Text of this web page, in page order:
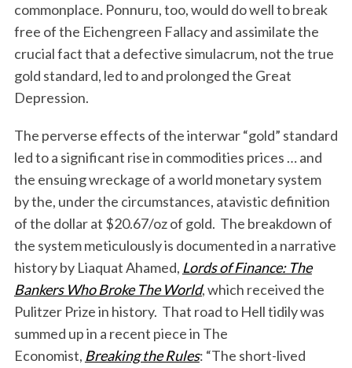
commonplace. Ponnuru, too, would do well to break
free of the Eichengreen Fallacy and assimilate the
crucial fact that a defective simulacrum, not the true
gold standard, led to and prolonged the Great
Depression.
The perverse effects of the interwar “gold” standard
led to a significant rise in commodities prices … and
the ensuing wreckage of a world monetary system
by the, under the circumstances, atavistic definition
of the dollar at $20.67/oz of gold. The breakdown of
the system meticulously is documented in a narrative
history by Liaquat Ahamed, Lords of Finance: The
Bankers Who Broke The World, which received the
Pulitzer Prize in history. That road to Hell tidily was
summed up in a recent piece in The
Economist, Breaking the Rules: “The short-lived